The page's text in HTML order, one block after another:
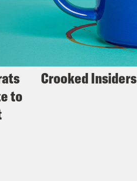
to
Crooked Insiders